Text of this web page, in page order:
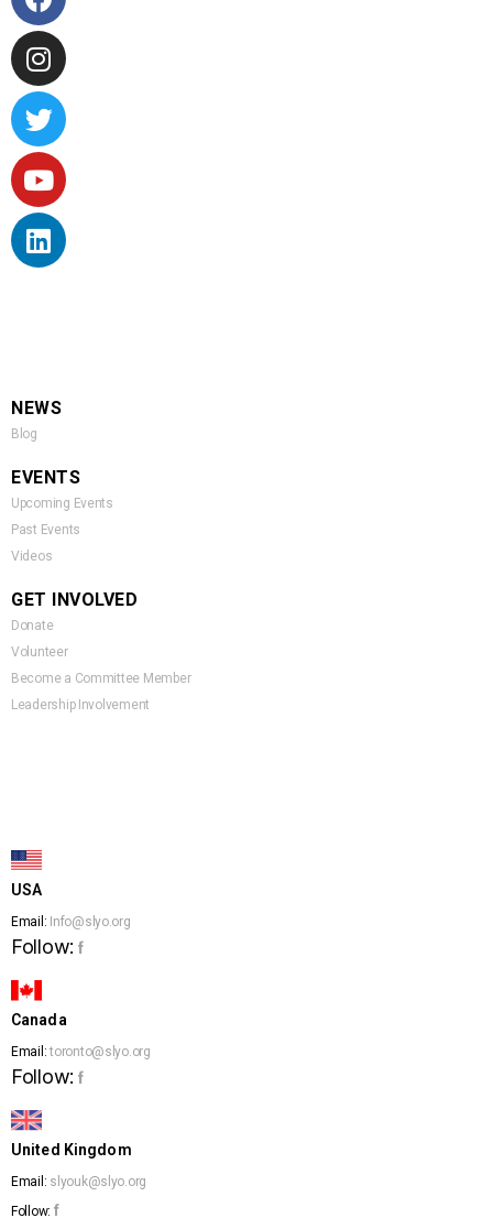
NEWS
Blog
EVENTS
Upcoming Events
Past Events
Videos
GET INVOLVED
Donate
Volunteer
Become a Committee Member
Leadership Involvement
USA
Email: Info@slyo.org
Follow: f
Canada
Email:toronto@slyo.org
Follow: f
United Kingdom
Email: slyouk@slyo.org
Follow: f